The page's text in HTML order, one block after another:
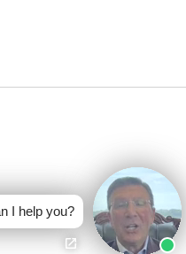
I help you?